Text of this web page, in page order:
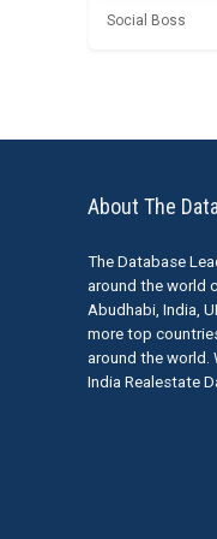
Social Boss
About The
The Database
around the world
Abudhabi, India,
more top
around the world.
India Realestate